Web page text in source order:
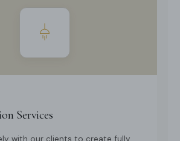
Services
with our clients to create fully